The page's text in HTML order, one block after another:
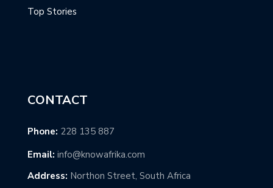
Top Stories
CONTACT
Phone: 228 135 887
Email: info@knowafrika.com
Address: Northon Street, South Africa